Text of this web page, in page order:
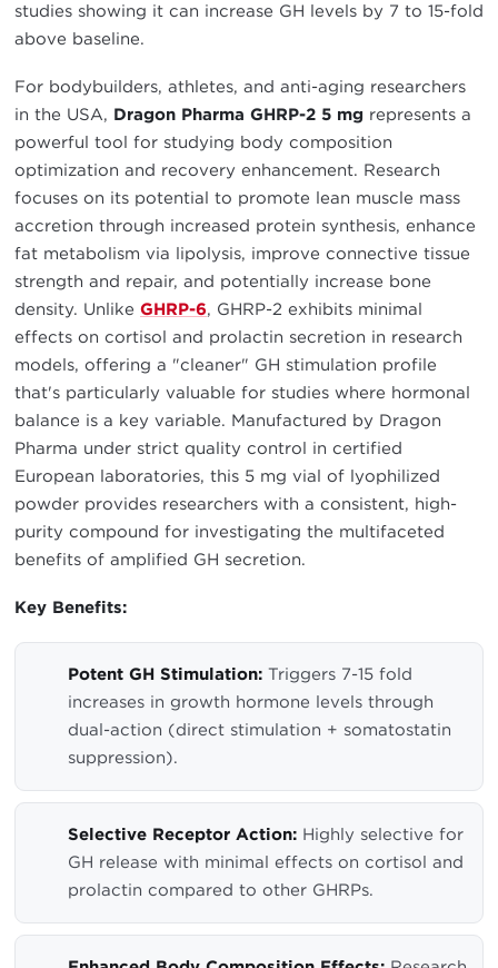
studies showing it can increase GH levels by 7 to 15-fold
above baseline.
For bodybuilders, athletes, and anti-aging researchers
in the USA, Dragon Pharma GHRP-2 5 mg represents a
powerful tool for studying body composition
optimization and recovery enhancement. Research
focuses on its potential to promote lean muscle mass
accretion through increased protein synthesis, enhance
fat metabolism via lipolysis, improve connective tissue
strength and repair, and potentially increase bone
density. Unlike GHRP-6, GHRP-2 exhibits minimal
effects on cortisol and prolactin secretion in research
models, offering a "cleaner" GH stimulation profile
that's particularly valuable for studies where hormonal
balance is a key variable. Manufactured by Dragon
Pharma under strict quality control in certified
European laboratories, this 5 mg vial of lyophilized
powder provides researchers with a consistent, high-
purity compound for investigating the multifaceted
benefits of amplified GH secretion.
Key Benefits:
Potent GH Stimulation: Triggers 7-15 fold
increases in growth hormone levels through
dual-action (direct stimulation + somatostatin
suppression).
Selective Receptor Action: Highly selective for
GH release with minimal effects on cortisol and
prolactin compared to other GHRPs.